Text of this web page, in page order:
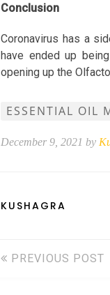
Conclusion
Coronavirus has a
have ended up
opening up the
ESSENTIAL OIL
December 9, 2021 by
KUSHAGRA
PREVIOUS POST